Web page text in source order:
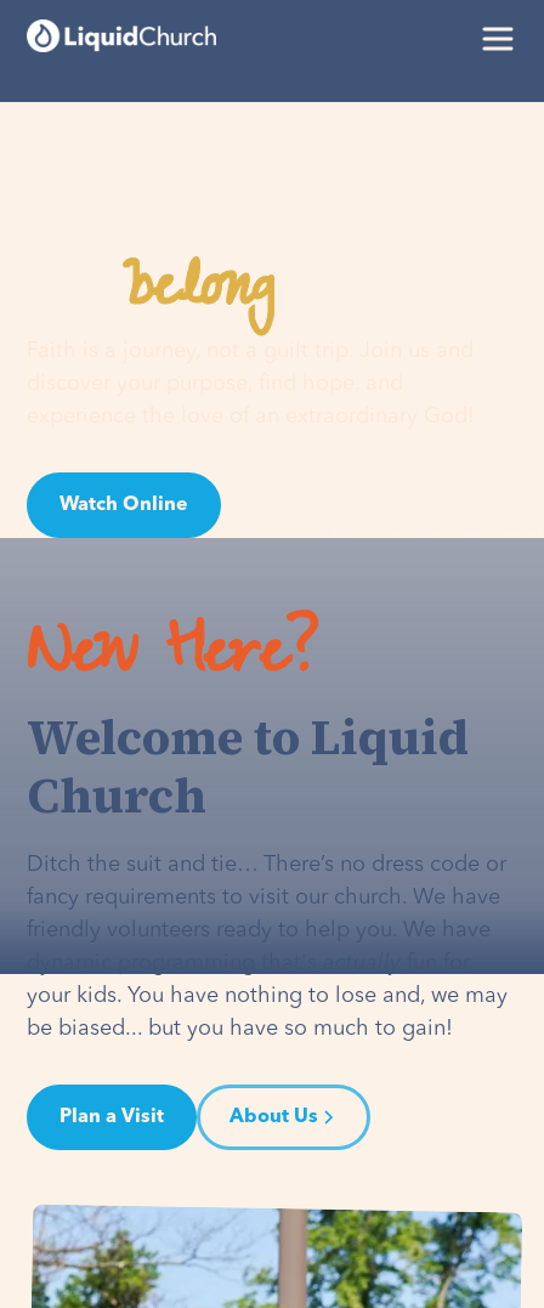
Youbelonghere
Watch Online
New Here?
Welcome to Liquid
Church
Ditch the suit and tie… There’s no dress code or
fancy requirements to visit our church. We have
friendly volunteers ready to help you. We have
your kids. You have nothing to lose and, we may
be biased... but you have so much to gain!
Plan a Visit About Us